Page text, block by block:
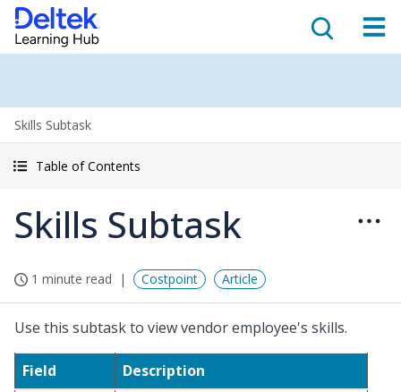
Skills Subtask
Table of Contents
Skills Subtask
1 minute read Costpoint Article
Use this subtask to view vendor employee's skills.
Field
Description